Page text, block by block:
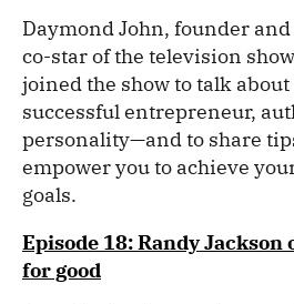
Daymond John, founder and
co-star of the television
joined the show to talk
successful entrepreneur,
personality—and to share
empower you to achieve
goals.
Episode 18: Randy Jackson
for good